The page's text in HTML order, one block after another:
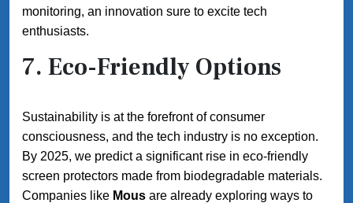
monitoring, an innovation sure to excite tech
enthusiasts.
7. Eco-Friendly Options
Sustainability is at the forefront of consumer
consciousness, and the tech industry is no exception.
By 2025, we predict a significant rise in eco-friendly
screen protectors made from biodegradable materials.
Companies like Mous are already exploring ways to